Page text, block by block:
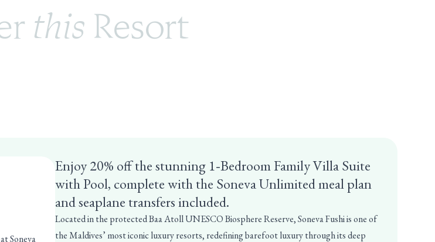
this Resort
Soneva
Enjoy 20% off the stunning 1‑Bedroom Family Villa Suite
with Pool, complete with the Soneva Unlimited meal plan
and seaplane transfers included.
Located in the protected Baa Atoll UNESCO Biosphere Reserve, Soneva Fushi is one of
the Maldives’ most iconic luxury resorts, redefining barefoot luxury through its deep